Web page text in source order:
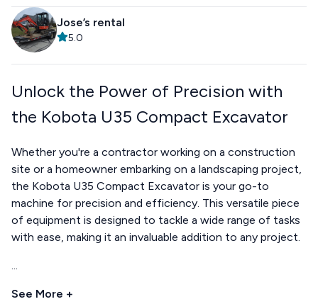
Jose’s rental
5.0
Unlock the Power of Precision with
the Kobota U35 Compact Excavator
Whether you're a contractor working on a construction
site or a homeowner embarking on a landscaping project,
the Kobota U35 Compact Excavator is your go-to
machine for precision and efficiency. This versatile piece
of equipment is designed to tackle a wide range of tasks
with ease, making it an invaluable addition to any project.
...
See More +